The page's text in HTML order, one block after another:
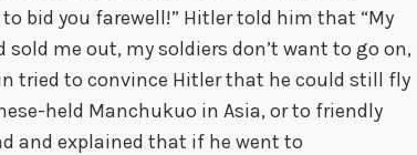
bid you farewell!” Hitler told him that “My
sold me out, my soldiers don’t want to go on,
tried to convince Hitler that he could still fly
held Manchukuo in Asia, or to friendly
and explained that if he went to